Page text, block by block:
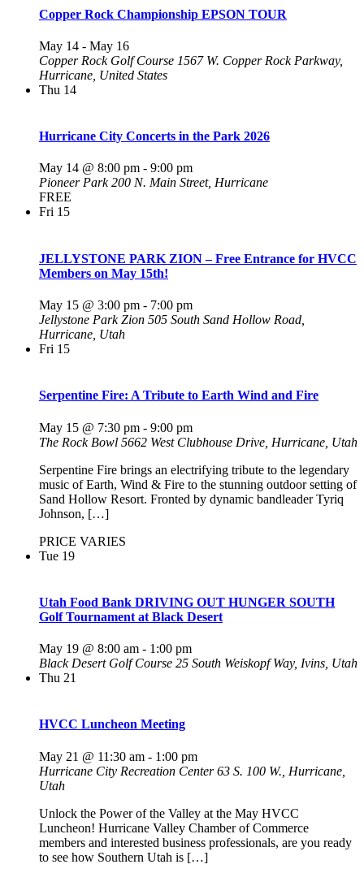
Copper Rock Championship EPSON TOUR
May 14 - May 16
Copper Rock Golf Course 1567 W. Copper Rock Parkway,
Hurricane, United States
Thu 14
Hurricane City Concerts in the Park 2026
May 14 @ 8:00 pm - 9:00 pm
Pioneer Park200 N. Main Street, Hurricane
FREE
Fri 15
JELLYSTONE PARK ZION – Free Entrance for HVCC
Members on May 15th!
May 15 @ 3:00 pm - 7:00 pm
Jellystone Park Zion 505 South Sand Hollow Road,
Hurricane, Utah
Fri 15
Serpentine Fire: A Tribute to Earth Wind and Fire
May 15 @ 7:30 pm - 9:00 pm
The Rock Bowl 5662 West Clubhouse Drive, Hurricane, Utah
Serpentine Fire brings an electrifying tribute to the legendary
music of Earth, Wind & Fire to the stunning outdoor setting of
Sand Hollow Resort. Fronted by dynamic bandleader Tyriq
Johnson, […]
PRICE VARIES
Tue 19
Utah Food Bank DRIVING OUT HUNGER SOUTH
Golf Tournament at Black Desert
May 19 @ 8:00 am - 1:00 pm
Black Desert Golf Course 25 South Weiskopf Way, Ivins, Utah
Thu 21
HVCC Luncheon Meeting
May 21 @ 11:30 am - 1:00 pm
Hurricane City Recreation Center63 S. 100 W., Hurricane,
Utah
Unlock the Power of the Valley at the May HVCC
Luncheon! Hurricane Valley Chamber of Commerce
members and interested business professionals, are you ready
to see how Southern Utah is […]